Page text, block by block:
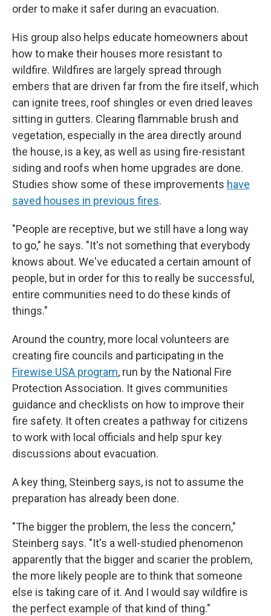
order to make it safer during an evacuation.
His group also helps educate homeowners about
how to make their houses more resistant to
wildfire. Wildfires are largely spread through
embers that are driven far from the fire itself, which
can ignite trees, roof shingles or even dried leaves
sitting in gutters. Clearing flammable brush and
vegetation, especially in the area directly around
the house, is a key, as well as using fire-resistant
siding and roofs when home upgrades are done.
Studies show some of these improvements have
saved houses in previous fires.
"People are receptive, but we still have a long way
to go," he says. "It's not something that everybody
knows about. We've educated a certain amount of
people, but in order for this to really be successful,
entire communities need to do these kinds of
things."
Around the country, more local volunteers are
creating fire councils and participating in the
Firewise USA program, run by the National Fire
Protection Association. It gives communities
guidance and checklists on how to improve their
fire safety. It often creates a pathway for citizens
to work with local officials and help spur key
discussions about evacuation.
A key thing, Steinberg says, is not to assume the
preparation has already been done.
"The bigger the problem, the less the concern,"
Steinberg says. "It's a well-studied phenomenon
apparently that the bigger and scarier the problem,
the more likely people are to think that someone
else is taking care of it. And I would say wildfire is
the perfect example of that kind of thing."